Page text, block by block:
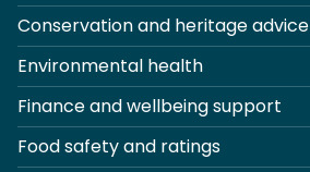
Conservation and heritage advice
Environmental health
Finance and wellbeing support
Food safety and ratings